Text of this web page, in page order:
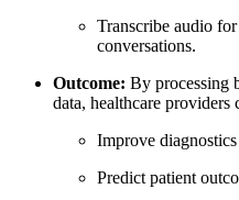
Transcribe audio
conversations.
Outcome: By processing
data, healthcare providers
Improve
Predict patient